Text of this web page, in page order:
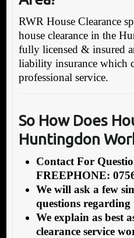
RWR House Clearance
house clearance in the
fully licensed & insured
liability insurance which
professional service.
So How Does
Huntingdon
Contact For
FREEPHONE:
We will ask a few
questions regarding
We explain as best
clearance service